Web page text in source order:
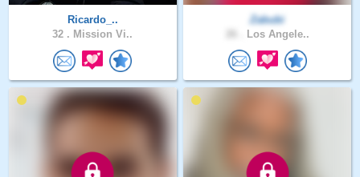
Ricardo_..
32 . Mission Vi..
Zabubi
Los Angele..